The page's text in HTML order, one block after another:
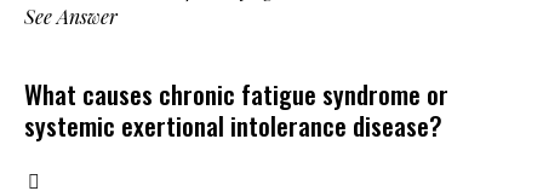
See Answer
What causes chronic fatigue syndrome or
systemic exertional intolerance disease?